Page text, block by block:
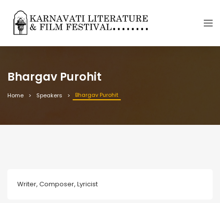
Bhargav Purohit
Home Speakers Bhargav Purohit
Writer, Composer, Lyricist